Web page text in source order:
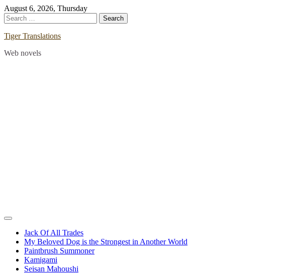
Skip
to
content
August 6, 2026, Thursday
Search
for:
Tiger Translations
Web novels
Jack Of All Trades
My Beloved Dog is the Strongest in Another World
Paintbrush Summoner
Kamigami
Seisan Mahoushi